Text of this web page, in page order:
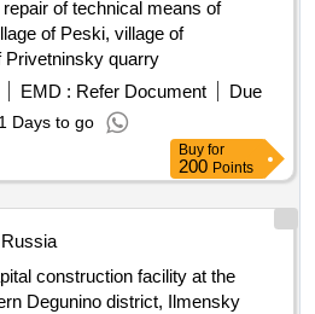
of technical means of
of Peski, village of
Privetninsky quarry
EMD : Refer Document
Due
1 Days to go
Buy for
200 Points
Russia
construction facility at the
Degunino district, Ilmensky